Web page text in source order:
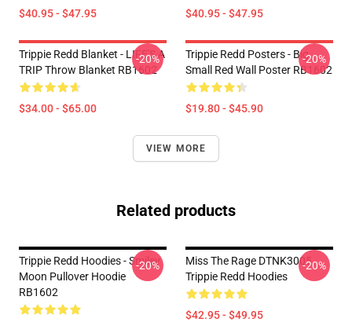
$40.95 - $47.95 $40.95 - $47.95
Trippie Redd Blanket - LIFE'S A
TRIP Throw Blanket RB1602
$34.00 - $65.00
-20%
Trippie Redd Posters - Big
Small Red Wall Poster RB1602
$19.80 - $45.90
-20%
VIEW MORE
Related products
Trippie Redd Hoodies - Smiley
Moon Pullover Hoodie
RB1602
-20%
Miss The Rage DTNK3005
Trippie Redd Hoodies
$42.95 - $49.95
-20%